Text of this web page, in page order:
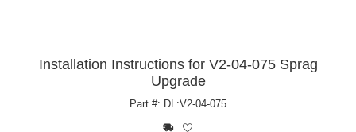
Installation Instructions for V2-04-075 Sprag
Upgrade
Part #: DL:V2-04-075